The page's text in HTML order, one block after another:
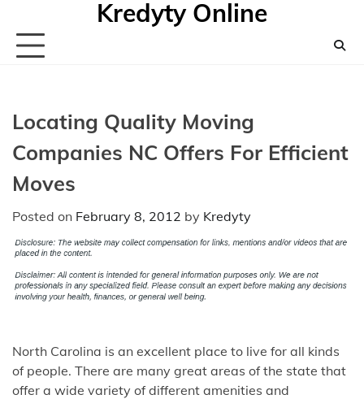
content
Kredyty Online
Locating Quality Moving
Companies NC Offers For Efficient
Moves
Posted on February 8, 2012 by Kredyty
North Carolina is an excellent place to live for all kinds
of people. There are many great areas of the state that
offer a wide variety of different amenities and